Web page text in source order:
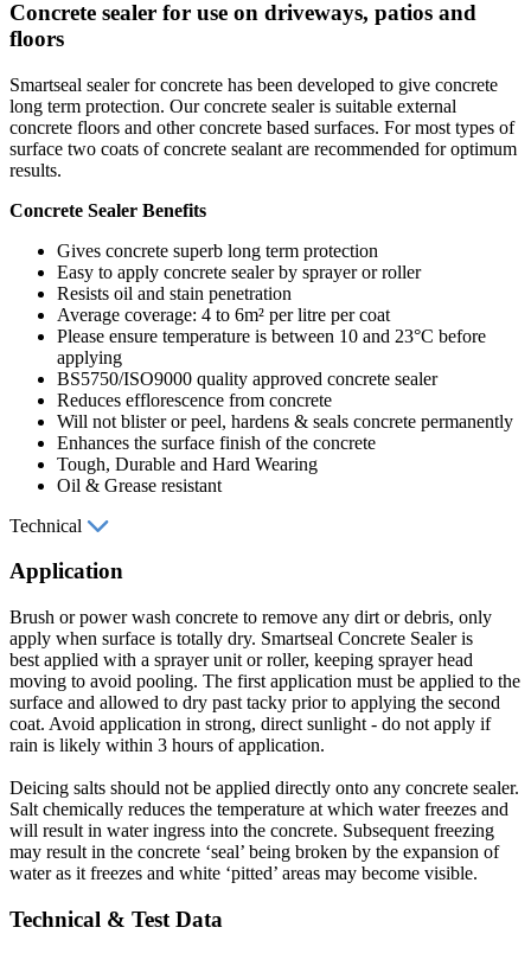
Concrete sealer for use on driveways, patios and
floors
Smartseal sealer for concrete has been developed to give concrete
long term protection. Our concrete sealer is suitable external
concrete floors and other concrete based surfaces. For most types of
surface two coats of concrete sealant are recommended for optimum
results.
Concrete Sealer Benefits
Gives concrete superb long term protection
Easy to apply concrete sealer by sprayer or roller
Resists oil and stain penetration
Average coverage: 4 to 6m² per litre per coat
Please ensure temperature is between 10 and 23°C before
applying
BS5750/ISO9000 quality approved concrete sealer
Reduces efflorescence from concrete
Will not blister or peel, hardens & seals concrete permanently
Enhances the surface finish of the concrete
Tough, Durable and Hard Wearing
Oil & Grease resistant
Technical
Application
Brush or power wash concrete to remove any dirt or debris, only
apply when surface is totally dry. Smartseal Concrete Sealer is
best applied with a sprayer unit or roller, keeping sprayer head
moving to avoid pooling. The first application must be applied to the
surface and allowed to dry past tacky prior to applying the second
coat. Avoid application in strong, direct sunlight - do not apply if
rain is likely within 3 hours of application.
Deicing salts should not be applied directly onto any concrete sealer.
Salt chemically reduces the temperature at which water freezes and
will result in water ingress into the concrete. Subsequent freezing
may result in the concrete ‘seal’ being broken by the expansion of
water as it freezes and white ‘pitted’ areas may become visible.
Technical & Test Data